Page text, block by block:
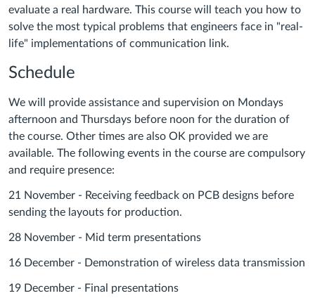
evaluate a real hardware. This course will teach you how to
solve the most typical problems that engineers face in "real-
life" implementations of communication link.
Schedule
We will provide assistance and supervision on Mondays
afternoon and Thursdays before noon for the duration of
the course. Other times are also OK provided we are
available. The following events in the course are compulsory
and require presence:
21 November - Receiving feedback on PCB designs before
sending the layouts for production.
28 November - Mid term presentations
16 December - Demonstration of wireless data transmission
19 December - Final presentations